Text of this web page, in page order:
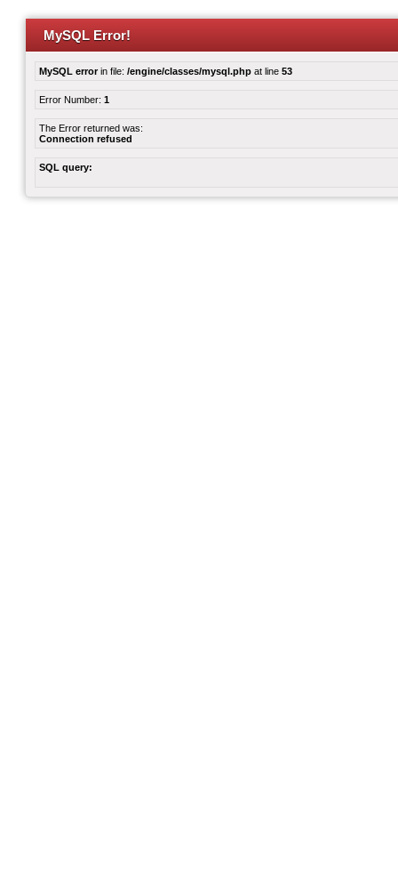
MySQL Error!
MySQL errorin file: /engine/classes/mysql.php at line 53
Error Number: 1
The Error returned was:
Connection refused
SQL query: